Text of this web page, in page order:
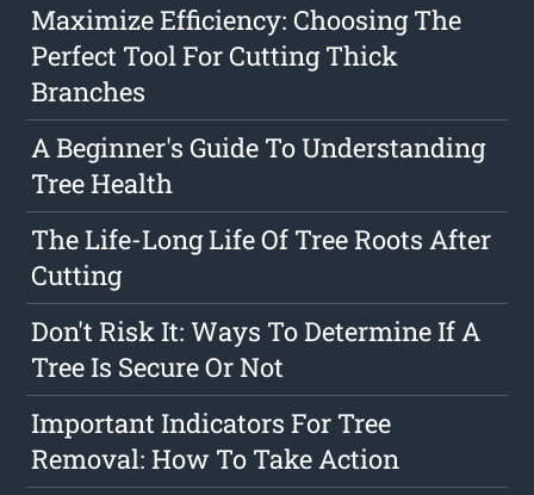
Maximize Efficiency: Choosing The
Perfect Tool For Cutting Thick
Branches
A Beginner's Guide To Understanding
Tree Health
The Life-Long Life Of Tree Roots After
Cutting
Don't Risk It: Ways To Determine If A
Tree Is Secure Or Not
Important Indicators For Tree
Removal: How To Take Action